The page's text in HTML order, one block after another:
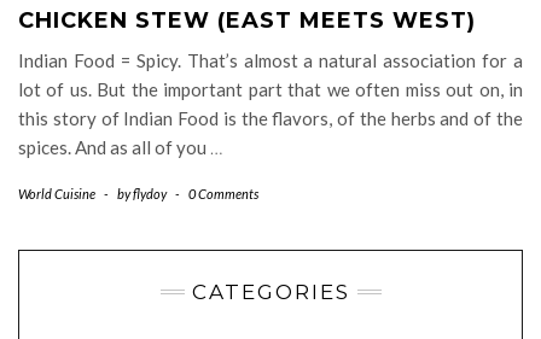
CHICKEN STEW (EAST MEETS WEST)
Indian Food = Spicy. That’s almost a natural association for a
lot of us. But the important part that we often miss out on, in
this story of Indian Food is the flavors, of the herbs and of the
spices. And as all of you …
World Cuisine - byflydoy - 0 Comments
CATEGORIES